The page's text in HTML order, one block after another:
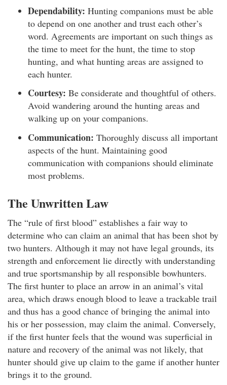
Dependability: Hunting companions must be able
to depend on one another and trust each other’s
word. Agreements are important on such things as
the time to meet for the hunt, the time to stop
hunting, and what hunting areas are assigned to
each hunter.
Courtesy: Be considerate and thoughtful of others.
Avoid wandering around the hunting areas and
walking up on your companions.
Communication: Thoroughly discuss all important
aspects of the hunt. Maintaining good
communication with companions should eliminate
most problems.
The Unwritten Law
The “rule of first blood” establishes a fair way to
determine who can claim an animal that has been shot by
two hunters. Although it may not have legal grounds, its
strength and enforcement lie directly with understanding
and true sportsmanship by all responsible bowhunters.
The first hunter to place an arrow in an animal’s vital
area, which draws enough blood to leave a trackable trail
and thus has a good chance of bringing the animal into
his or her possession, may claim the animal. Conversely,
if the first hunter feels that the wound was superficial in
nature and recovery of the animal was not likely, that
hunter should give up claim to the game if another hunter
brings it to the ground.